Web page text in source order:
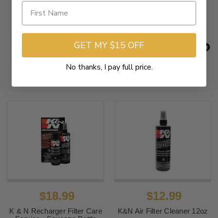
$18.99
K & N Recharger Filter Care
$12.99
K&N Air Filter Cleaner 12oz
GET MY $15 OFF
No thanks, I pay full price.